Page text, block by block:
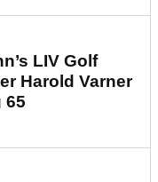
LIV Golf
Harold Varner
65